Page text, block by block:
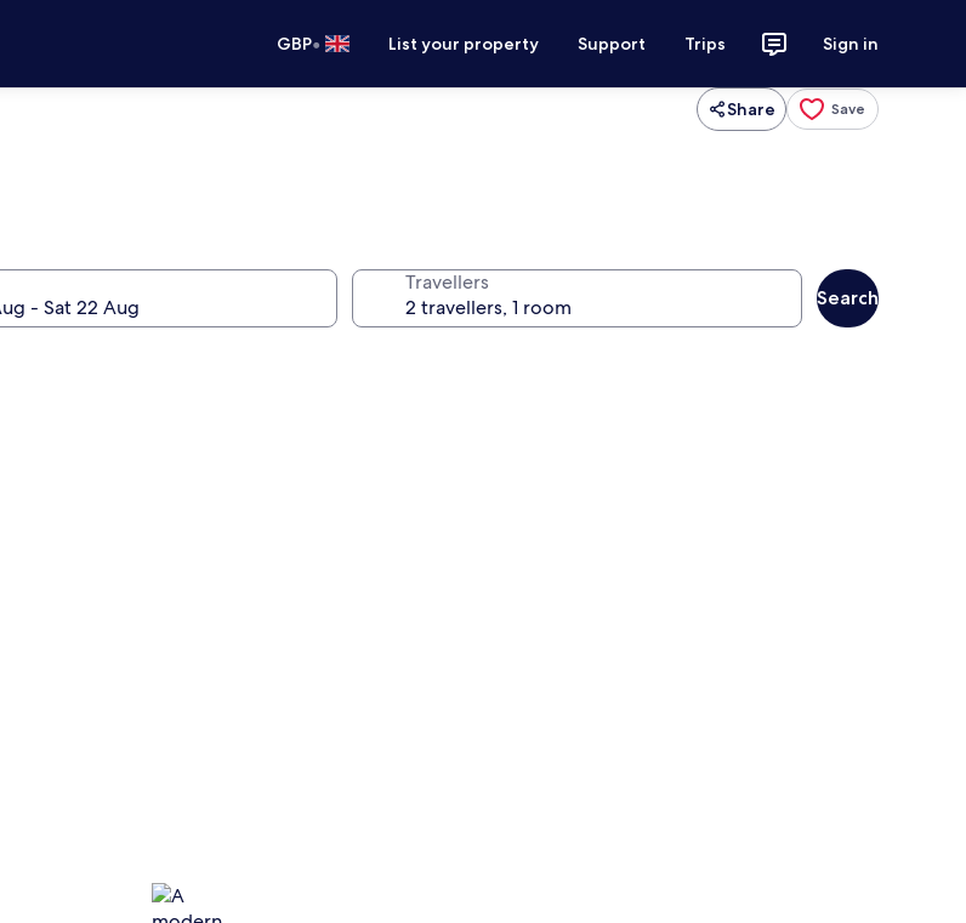
GBP• List your property Support Trips Sign in
Share Save
Travellers
Search